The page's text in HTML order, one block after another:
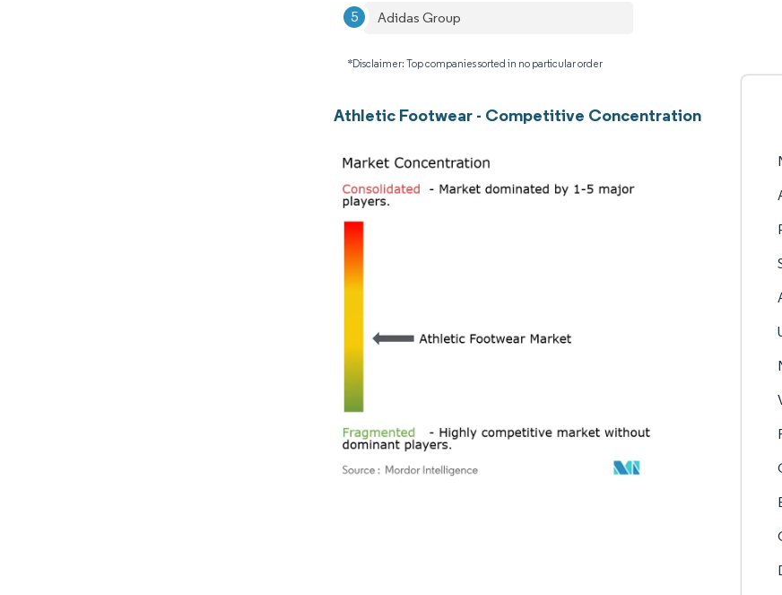
Adidas Group
*Disclaimer: Top companies sorted in no particular order
Athletic Footwear - Competitive Concentration